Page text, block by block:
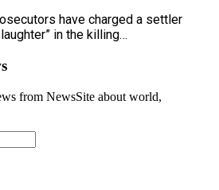
have charged a settler
in the killing…
from NewsSite about world,